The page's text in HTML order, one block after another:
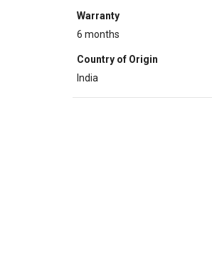
Warranty
6 months
Country of Origin
India